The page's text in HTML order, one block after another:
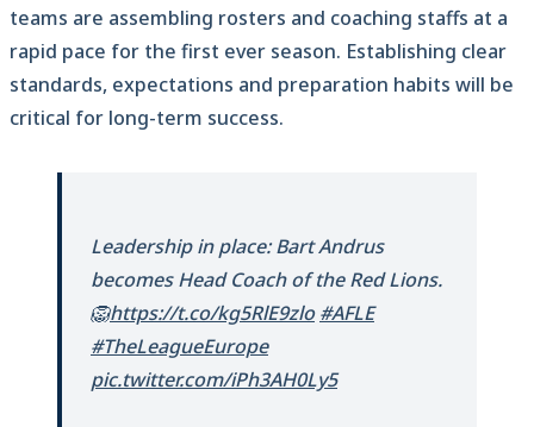
teams are assembling rosters and coaching staffs at a
rapid pace for the first ever season. Establishing clear
standards, expectations and preparation habits will be
critical for long-term success.
Leadership in place: Bart Andrus
becomes Head Coach of the Red Lions.
🦁https://t.co/kg5RlE9zlo #AFLE
#TheLeagueEurope
pic.twitter.com/iPh3AH0Ly5